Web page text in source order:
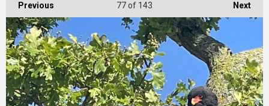
Previous Next
77of 143